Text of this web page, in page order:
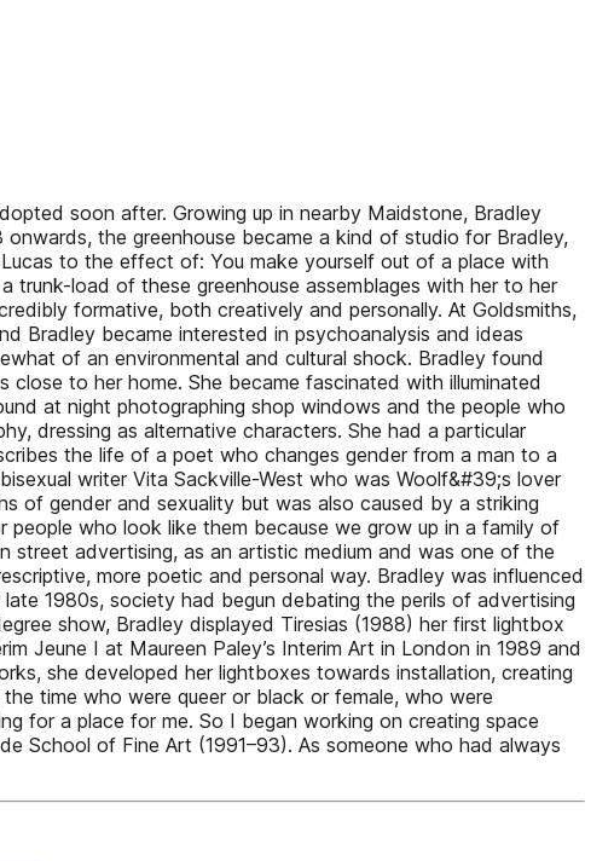
soon after. Growing up in nearby Maidstone, Bradley
the greenhouse became a kind of studio for Bradley,
to the effect of: You make yourself out of a place with
trunk-load of these greenhouse assemblages with her to her
formative, both creatively and personally. At Goldsmiths,
Bradley became interested in psychoanalysis and ideas
of an environmental and cultural shock. Bradley found
to her home. She became fascinated with illuminated
at night photographing shop windows and the people who
dressing as alternative characters. She had a particular
the life of a poet who changes gender from a man to a
writer Vita Sackville-West who was Woolf&#39;s lover
of gender and sexuality but was also caused by a striking
who look like them because we grow up in a family of
street advertising, as an artistic medium and was one of the
more poetic and personal way. Bradley was influenced
1980s, society had begun debating the perils of advertising
show, Bradley displayed Tiresias (1988) her first lightbox
Jeune I at Maureen Paley’s Interim Art in London in 1989 and
she developed her lightboxes towards installation, creating
time who were queer or black or female, who were
for a place for me. So I began working on creating space
School of Fine Art (1991–93). As someone who had always